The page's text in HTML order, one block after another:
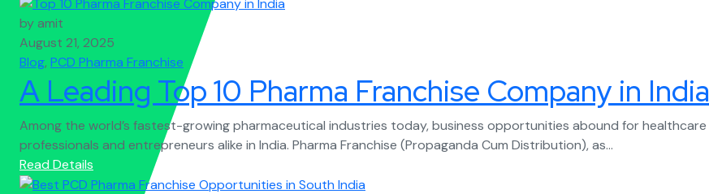
by amit
August 21, 2025
Blog, PCD Pharma Franchise
A Leading Top 10 Pharma Franchise Company in India
Among the world’s fastest-growing pharmaceutical industries today, business opportunities abound for healthcare
professionals and entrepreneurs alike in India. Pharma Franchise (Propaganda Cum Distribution), as...
Read Details